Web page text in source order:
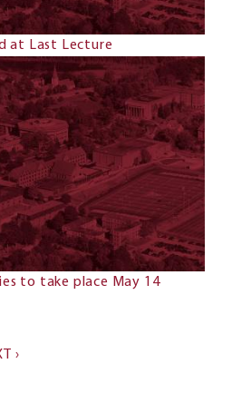
at Last Lecture
to take place May 14
›